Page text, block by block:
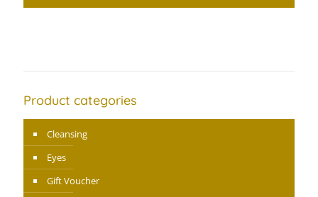
Product categories
Cleansing
Eyes
Gift Voucher